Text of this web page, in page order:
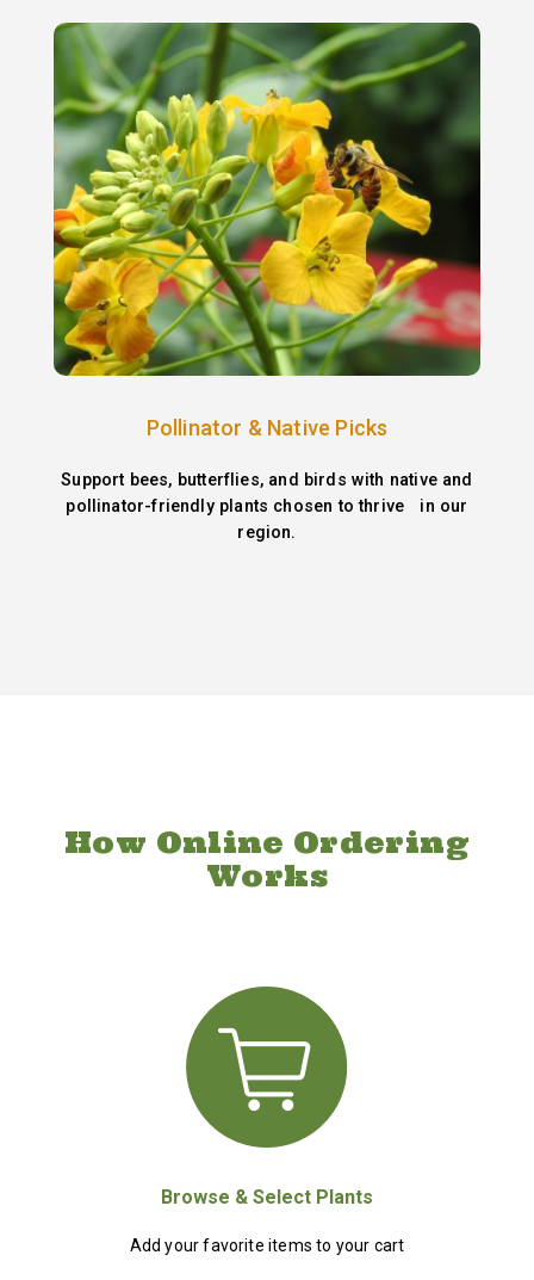
Pollinator & Native Picks
Support bees, butterflies, and birds with native and
pollinator-friendly plants chosen to thrive in our
region.
How Online Ordering
Works
Browse & Select Plants
Add your favorite items to your cart